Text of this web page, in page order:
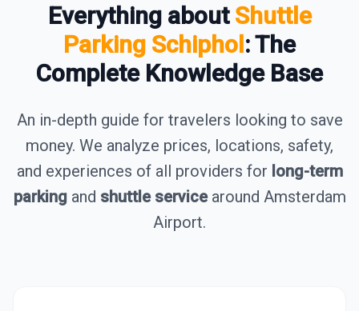
Everything about Shuttle
Parking Schiphol: The
Complete Knowledge Base
An in-depth guide for travelers looking to save
money. We analyze prices, locations, safety,
and experiences of all providers for long-term
parkingand shuttle servicearound Amsterdam
Airport.